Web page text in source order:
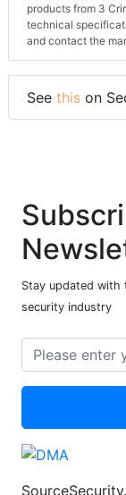
products from 3
technical
and contact the
See this on
Stay updated with
security industry